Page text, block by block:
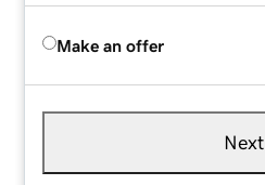
Make an offer
Next